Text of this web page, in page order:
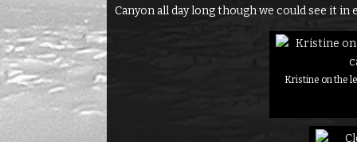
Canyon all day long though we could see it in
Kristine on the